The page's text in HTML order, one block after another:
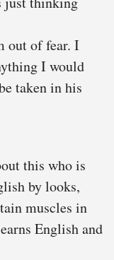
out of fear. I
I would
taken in his
this who is
by looks,
muscles in
English and